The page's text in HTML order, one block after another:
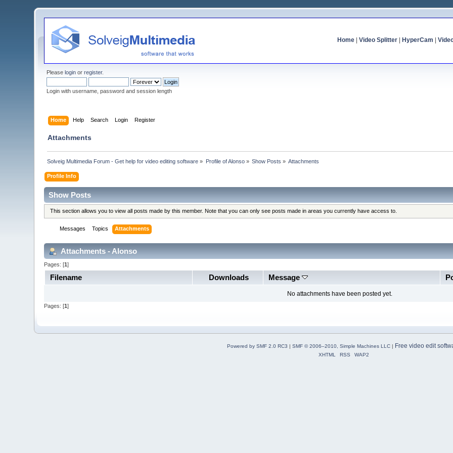
Home| Video Splitter| HyperCam
Pleaselogin orregister.
Login with username, password and session length
Home Help Search Login Register
Attachments
Solveig Multimedia Forum - Get help for video editing software » Profile of Alonso» Show Posts » Attachments
Profile Info
Show Posts
This section allows you to view all posts made by this member. Note that you can only see posts made in areas you currently have access to.
Messages Topics Attachments
Attachments - Alonso
Pages: [1]
Filename Downloads Message
No attachments have been posted yet.
Pages: [1]
Powered by SMF 2.0 RC3 | SMF © 2006–2010, Simple Machines LLC| Free video edit
XHTML RSS WAP2